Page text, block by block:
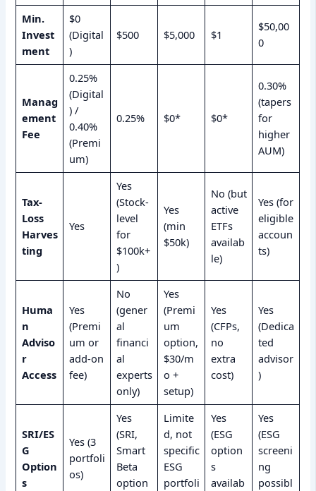
Min.
Invest
ment
$0
(Digital
)
$500 $5,000 $1
$50,00
0
Manag
ement
Fee
0.25%
(Digital
) /
0.40%
(Premi
um)
0.25% $0* $0*
0.30%
(tapers
for
higher
AUM)
Tax-
Loss
Harves
ting
Yes
Yes
(Stock-
level
for
$100k+
)
Yes
(min
$50k)
No (but
active
ETFs
availab
le)
Yes (for
eligible
accoun
ts)
Huma
n
Adviso
r
Access
Yes
(Premi
um or
add-on
fee)
No
(gener
al
financi
al
experts
only)
Yes
(Premi
um
option,
$30/m
o +
setup)
Yes
(CFPs,
no
extra
cost)
Yes
(Dedica
ted
advisor
)
SRI/ES
G
Option
s
Yes (3
portfoli
os)
Yes
(SRI,
Smart
Beta
option
Limite
d, not
specific
ESG
portfoli
Yes
(ESG
option
s
availab
Yes
(ESG
screeni
ng
possibl